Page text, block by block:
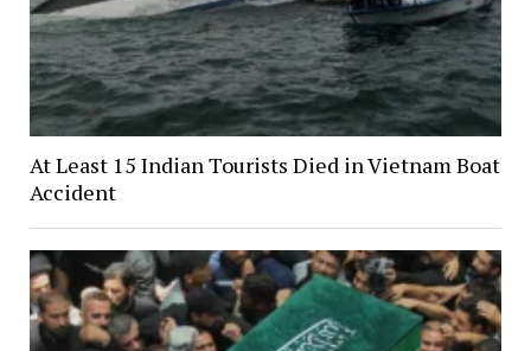
At Least 15 Indian Tourists Died in Vietnam Boat
Accident